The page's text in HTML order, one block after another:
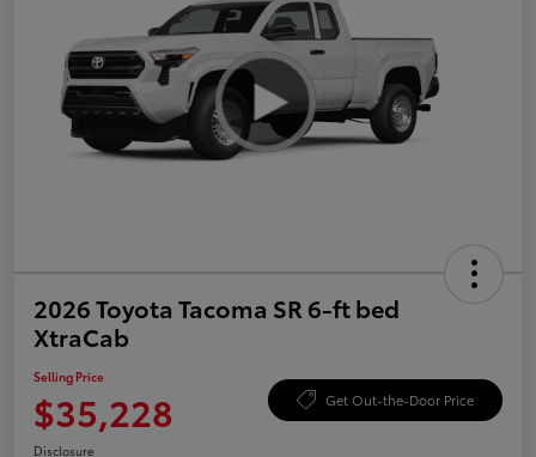
2026 Toyota Tacoma SR 6-ft bed
XtraCab
Selling Price
$35,228 Get Out-the-Door Price
Disclosure